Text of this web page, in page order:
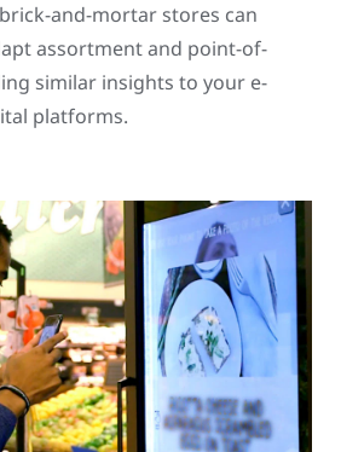
and-mortar stores can
assortment and point-of-
similar insights to your e-
platforms.